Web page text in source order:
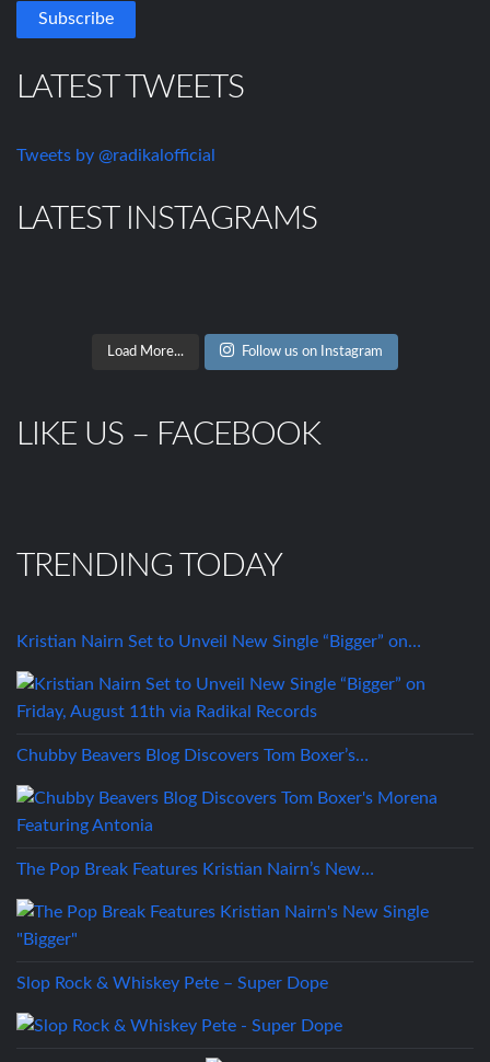
LATEST TWEETS
Tweets by @radikalofficial
LATEST INSTAGRAMS
Load More... Follow us on Instagram
LIKE US – FACEBOOK
TRENDING TODAY
Kristian Nairn Set to Unveil New Single “Bigger” on…
Chubby Beavers Blog Discovers Tom Boxer’s…
The Pop Break Features Kristian Nairn’s New…
Slop Rock & Whiskey Pete – Super Dope